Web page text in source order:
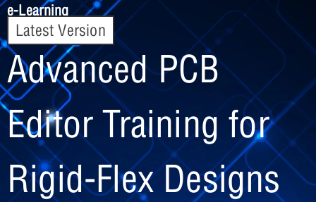
e-Learning
Latest Version
Advanced PCB
Editor Training for
Rigid-Flex Designs